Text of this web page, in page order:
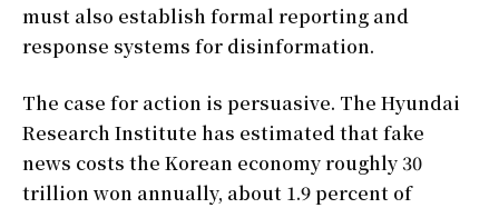
must also establish formal reporting and
response systems for disinformation.
The case for action is persuasive. The Hyundai
Research Institute has estimated that fake
news costs the Korean economy roughly 30
trillion won annually, about 1.9 percent of